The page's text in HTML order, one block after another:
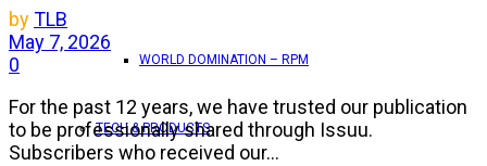
WORLD DOMINATION – RPM
TECH & PRODUCTS
byTLB
May 7, 2026
0
For the past 12 years, we have trusted our publication
to be professionally shared through Issuu.
Subscribers who received our...